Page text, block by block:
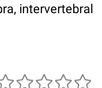
intervertebral